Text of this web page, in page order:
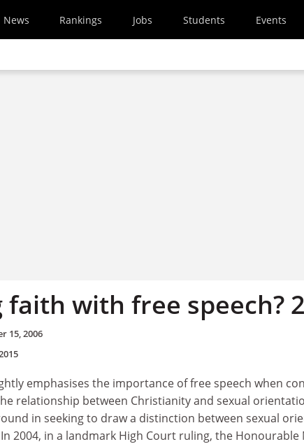
News Rankings Jobs Students Events
faith with free speech? 2
15, 2006
emphasises the importance of free speech when
relationship between Christianity and sexual
in seeking to draw a distinction between sexual
2004, in a landmark High Court ruling, the Honourable